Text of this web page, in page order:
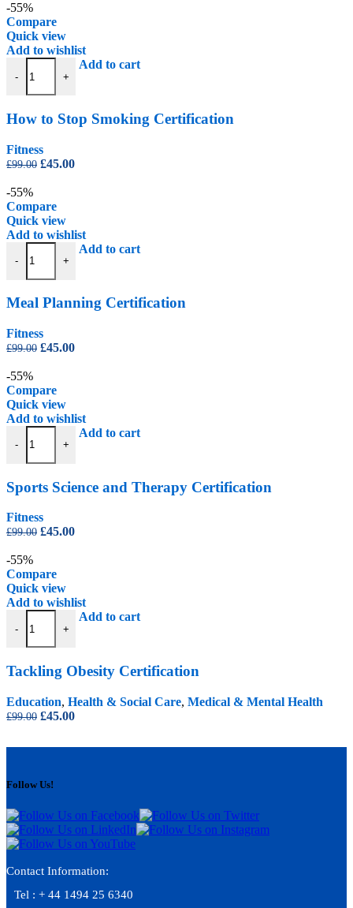
£99.00.
-55%
Compare
Quick view
Add to wishlist
-
How to Stop Smoking Certification quantity
+
Add to cart
How to Stop Smoking Certification
Fitness
£99.00 Original
£99.00.
£45.00Current
-55%
Compare
Quick view
Add to wishlist
-
Meal Planning Certification quantity
+
Add to cart
Meal Planning Certification
Fitness
£99.00 Original
£99.00.
£45.00Current
-55%
Compare
Quick view
Add to wishlist
-
Sports Science and Therapy Certification quantity
+
Add to cart
Sports Science and Therapy Certification
Fitness
£99.00 Original
£99.00.
£45.00Current
-55%
Compare
Quick view
Add to wishlist
-
Tackling Obesity Certification quantity
+
Add to cart
Tackling Obesity Certification
Education, Health & Social Care, Medical & Mental Health
£99.00 Original
£45.00Current
Follow Us!
Contact Information:
Tel : + 44 1494 25 6340